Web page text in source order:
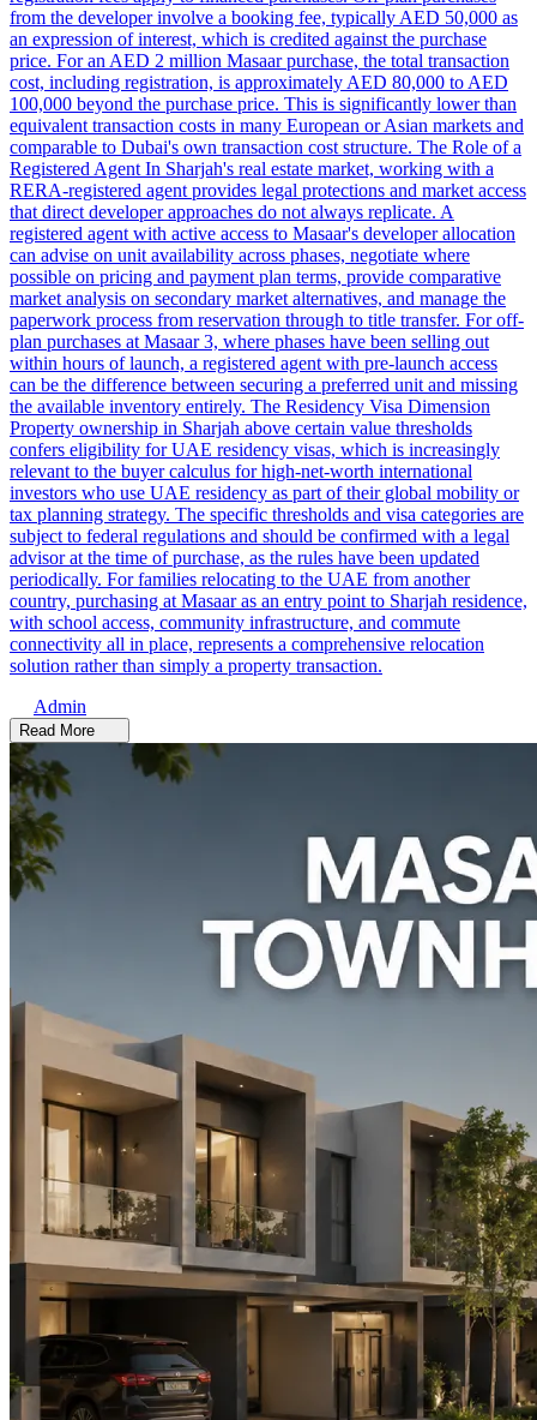
from the developer involve a booking fee, typically AED 50,000 as
an expression of interest, which is credited against the purchase
price. For an AED 2 million Masaar purchase, the total transaction
cost, including registration, is approximately AED 80,000 to AED
100,000 beyond the purchase price. This is significantly lower than
equivalent transaction costs in many European or Asian markets and
comparable to Dubai's own transaction cost structure. The Role of a
Registered Agent In Sharjah's real estate market, working with a
RERA-registered agent provides legal protections and market access
that direct developer approaches do not always replicate. A
registered agent with active access to Masaar's developer allocation
can advise on unit availability across phases, negotiate where
possible on pricing and payment plan terms, provide comparative
market analysis on secondary market alternatives, and manage the
paperwork process from reservation through to title transfer. For off-
plan purchases at Masaar 3, where phases have been selling out
within hours of launch, a registered agent with pre-launch access
can be the difference between securing a preferred unit and missing
the available inventory entirely. The Residency Visa Dimension
Property ownership in Sharjah above certain value thresholds
confers eligibility for UAE residency visas, which is increasingly
relevant to the buyer calculus for high-net-worth international
investors who use UAE residency as part of their global mobility or
tax planning strategy. The specific thresholds and visa categories are
subject to federal regulations and should be confirmed with a legal
advisor at the time of purchase, as the rules have been updated
periodically. For families relocating to the UAE from another
country, purchasing at Masaar as an entry point to Sharjah residence,
with school access, community infrastructure, and commute
connectivity all in place, represents a comprehensive relocation
solution rather than simply a property transaction.
Admin
Read More